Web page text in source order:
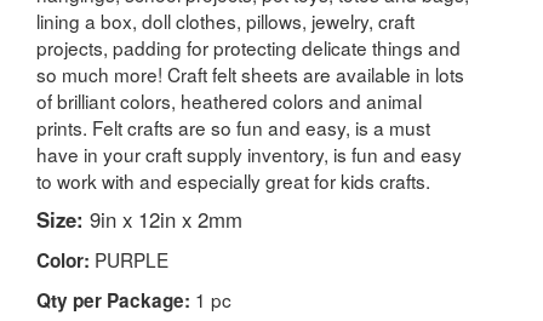
lining a box, doll clothes, pillows, jewelry, craft
projects, padding for protecting delicate things and
so much more! Craft felt sheets are available in lots
of brilliant colors, heathered colors and animal
prints. Felt crafts are so fun and easy, is a must
have in your craft supply inventory, is fun and easy
to work with and especially great for kids crafts.
Size: 9in x 12in x 2mm
Color: PURPLE
Qty per Package: 1 pc